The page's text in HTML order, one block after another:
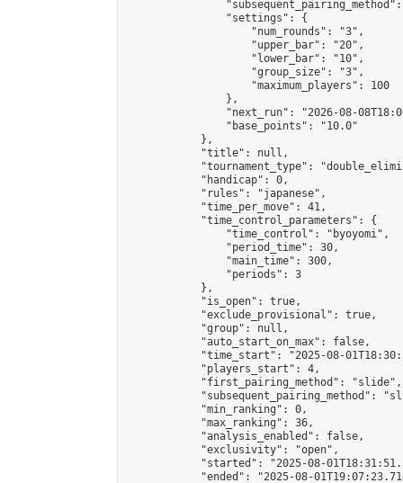
                "settings": {
                    "num_rounds": "3",
                    "upper_bar": "20",
                    "lower_bar": "10",
                    "group_size": "3",
                    "maximum_players": 100
                },
"next_run": "2026-08-
                "base_points": "10.0"
            },
            "title": null,
"tournament_type":
            "handicap": 0,
            "rules": "japanese",
            "time_per_move": 41,
            "time_control_parameters": {
                "time_control": "byoyomi",
                "period_time": 30,
                "main_time": 300,
                "periods": 3
            },
            "is_open": true,
            "exclude_provisional": true,
            "group": null,
            "auto_start_on_max": false,
"time_start": "2025-08-
            "players_start": 4,
            "first_pairing_method": "slide",
"subsequent_pairing_method":
            "min_ranking": 0,
            "max_ranking": 36,
            "analysis_enabled": false,
            "exclusivity": "open",
"started": "2025-08-
"ended": "2025-08-